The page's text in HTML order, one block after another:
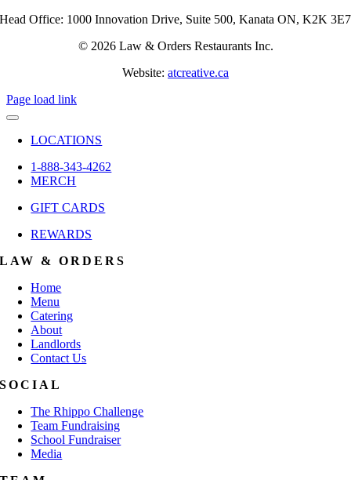
Head Office: 1000 Innovation Drive, Suite 500, Kanata ON, K2K 3E7
© 2026 Law & Orders Restaurants Inc.
Website: atcreative.ca
Page load link
LOCATIONS
1-888-343-4262
MERCH
GIFT CARDS
REWARDS
LAW & ORDERS
Home
Menu
Catering
About
Landlords
Contact Us
SOCIAL
The Rhippo Challenge
Team Fundraising
School Fundraiser
Media